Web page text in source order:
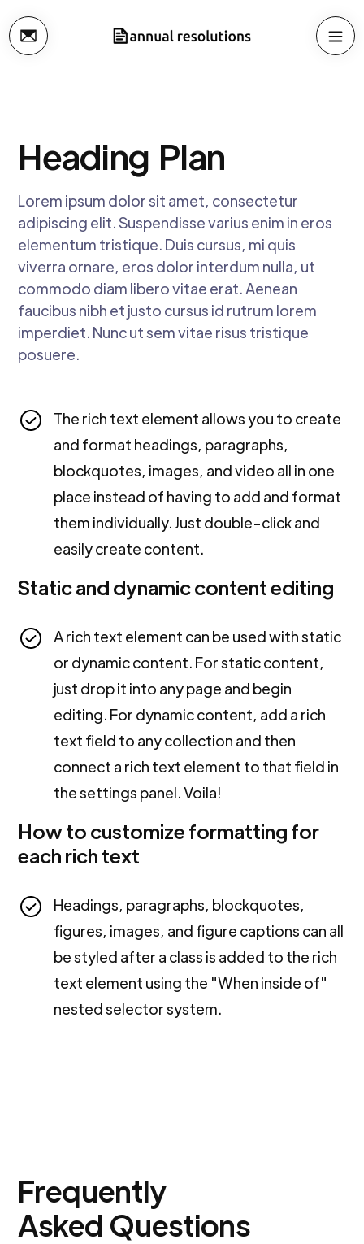
Heading Plan
Lorem ipsum dolor sit amet, consectetur
adipiscing elit. Suspendisse varius enim in eros
elementum tristique. Duis cursus, mi quis
viverra ornare, eros dolor interdum nulla, ut
commodo diam libero vitae erat. Aenean
faucibus nibh et justo cursus id rutrum lorem
imperdiet. Nunc ut sem vitae risus tristique
posuere.
The rich text element allows you to create
and format headings, paragraphs,
blockquotes, images, and video all in one
place instead of having to add and format
them individually. Just double-click and
easily create content.
Static and dynamic content editing
A rich text element can be used with static
or dynamic content. For static content,
just drop it into any page and begin
editing. For dynamic content, add a rich
text field to any collection and then
connect a rich text element to that field in
the settings panel. Voila!
How to customize formatting for
each rich text
Headings, paragraphs, blockquotes,
figures, images, and figure captions can all
be styled after a class is added to the rich
text element using the "When inside of"
nested selector system.
Frequently
Asked Questions